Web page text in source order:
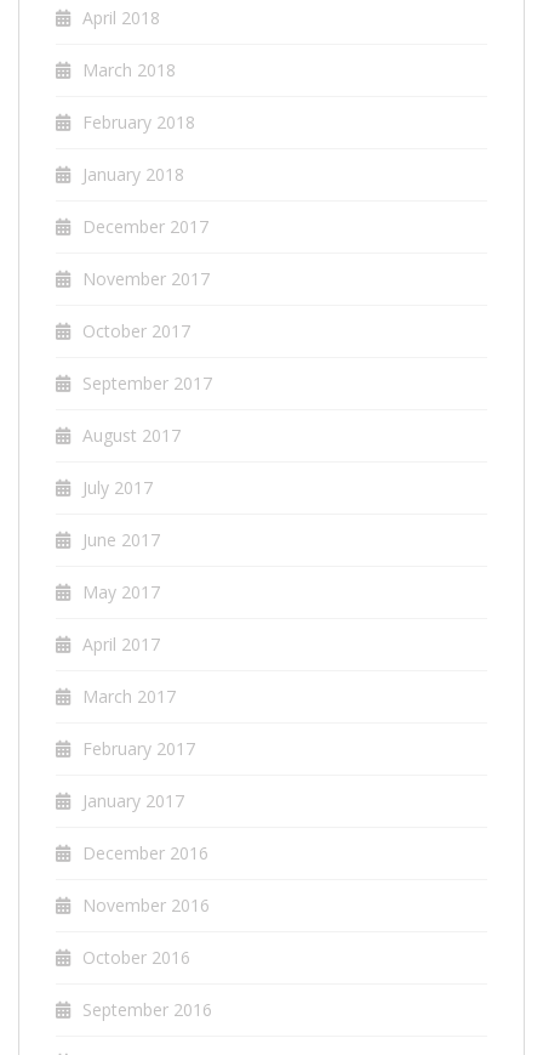
April 2018
March 2018
February 2018
January 2018
December 2017
November 2017
October 2017
September 2017
August 2017
July 2017
June 2017
May 2017
April 2017
March 2017
February 2017
January 2017
December 2016
November 2016
October 2016
September 2016